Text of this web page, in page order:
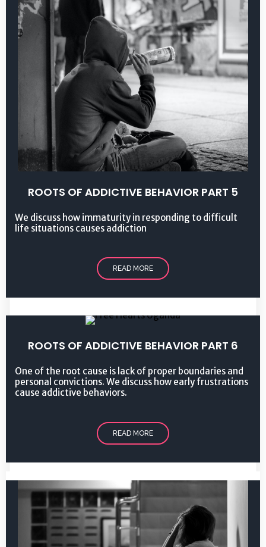
ROOTS OF ADDICTIVE BEHAVIOR PART 5
We discuss how immaturity in responding to difficult
life situations causes addiction
READ MORE
ROOTS OF ADDICTIVE BEHAVIOR PART 6
One of the root cause is lack of proper boundaries and
personal convictions. We discuss how early frustrations
cause addictive behaviors.
READ MORE